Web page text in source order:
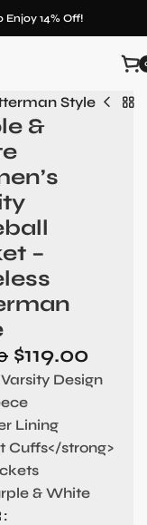
Enjoy 14% Off!
Style
&
–
$119.00
Design
Lining
Cuffs</strong>
& White